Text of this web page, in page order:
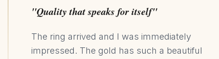
"Quality that speaks for itself"
The ring arrived and I was immediately
impressed. The gold has such a beautiful